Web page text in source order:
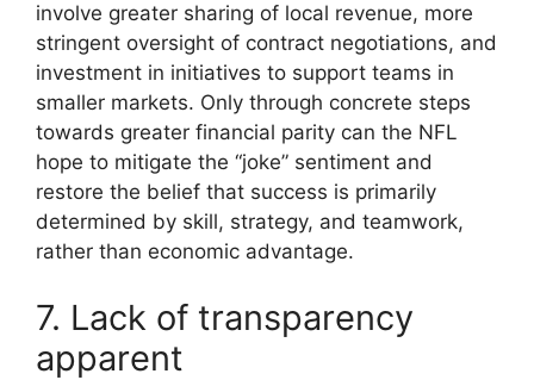
involve greater sharing of local revenue, more
stringent oversight of contract negotiations, and
investment in initiatives to support teams in
smaller markets. Only through concrete steps
towards greater financial parity can the NFL
hope to mitigate the “joke” sentiment and
restore the belief that success is primarily
determined by skill, strategy, and teamwork,
rather than economic advantage.
7. Lack of transparency
apparent